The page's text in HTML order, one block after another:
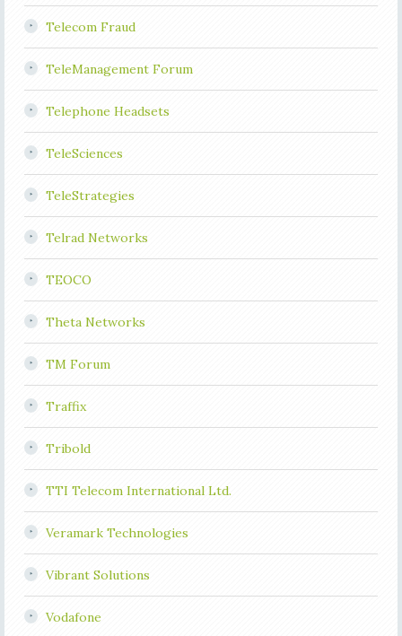
Telecom Fraud
TeleManagement Forum
Telephone Headsets
TeleSciences
TeleStrategies
Telrad Networks
TEOCO
Theta Networks
TM Forum
Traffix
Tribold
TTI Telecom International Ltd.
Veramark Technologies
Vibrant Solutions
Vodafone